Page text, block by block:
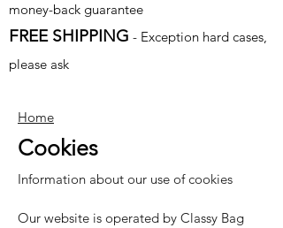
money-back guarantee
FREE SHIPPING - Exception hard cases,
please ask
Home
Cookies
Information about our use of cookies
Our website is operated by Classy Bag